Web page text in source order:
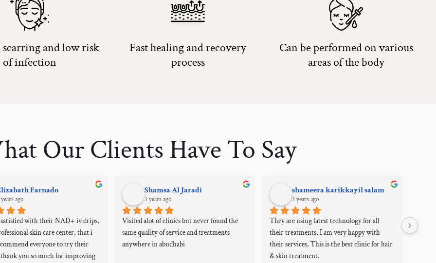
and low risk
of infection
Fast healing and recovery
process
Can be performed on various
areas of the body
Our Clients Have To Say
Farnado
ago
with their NAD+ iv drips,
skin care center, that i
everyone to try their
you so much for improving
Shamsa Al Jaradi
3 years ago
Visited alot of clinics but never found the
same quality of service and treatments
anywhere in abudhabi
shameera karikkayil salam
3 years ago
They are using latest technology for all
their treatments, I am very happy with
their services, This is the best clinic for hair
& skin treatment.
My